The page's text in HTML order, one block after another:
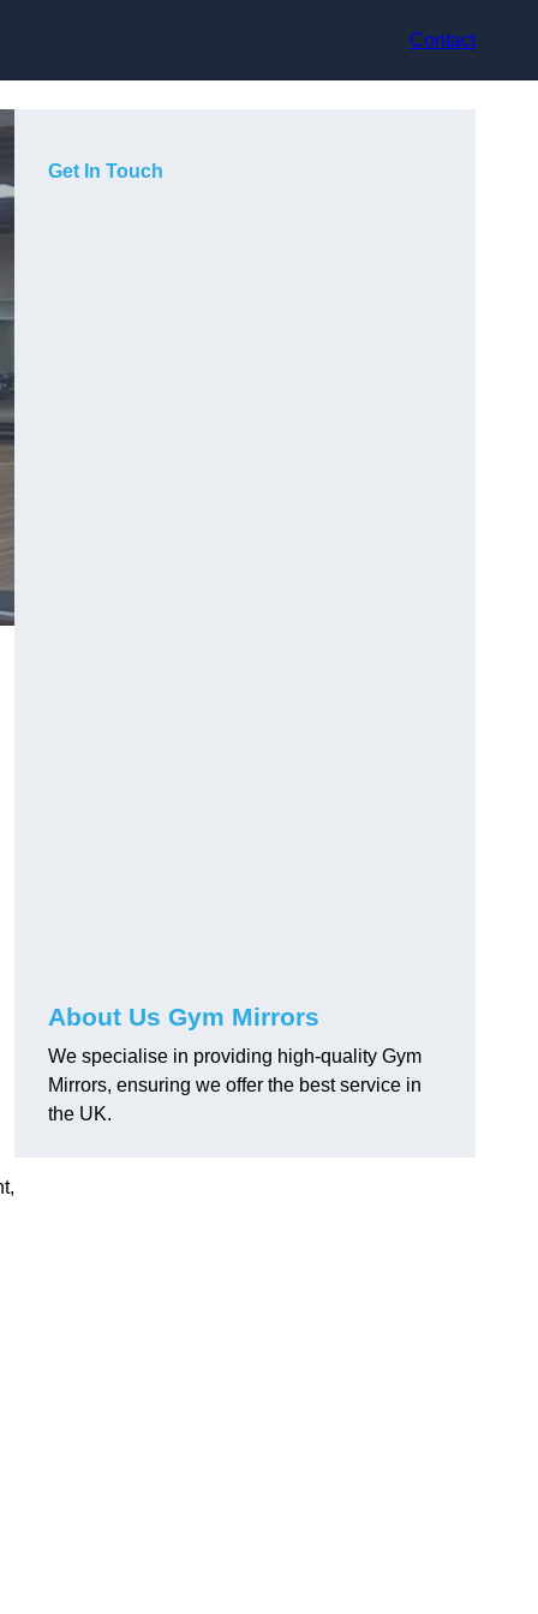
Contact
Get In Touch
About Us Gym Mirrors
We specialise in providing high-quality Gym
Mirrors, ensuring we offer the best service in
the UK.